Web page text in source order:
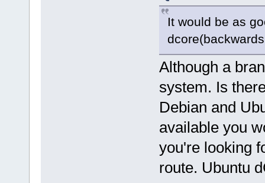
It would be as
Although a
system. Is
Debian and
available you
you're looking
route. Ubuntu